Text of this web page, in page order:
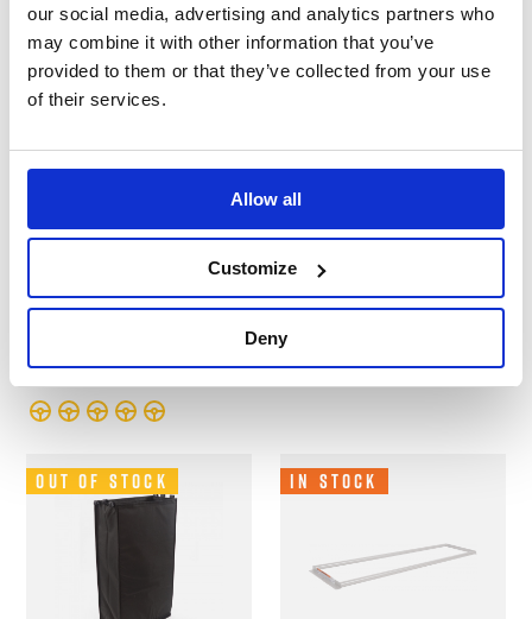
our social media, advertising and analytics partners who
may combine it with other information that you’ve
provided to them or that they’ve collected from your use
of their services.
Allow all
Customize
Deny
B-G Racing - Folding
£92.99
B-G Racing - Oil
Powder Coated
£57.99
Out of Stock In Stock